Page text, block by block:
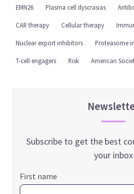
EMN26 Plasma cell dyscrasias
CAR therapy Cellular therapy
Nuclear export inhibitors Proteasome
T-cell engagers Risk American
Subscribe to get the best
your inbox
First name